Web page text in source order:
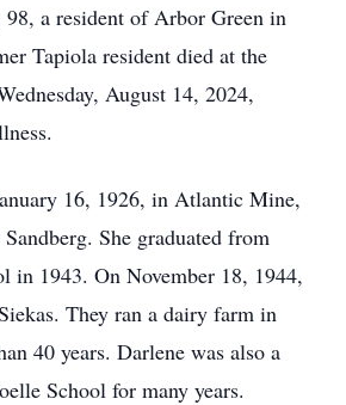
98, a resident of Arbor Green in
Tapiola resident died at the
August 14, 2024,
16, 1926, in Atlantic Mine,
She graduated from
in 1943. On November 18, 1944,
They ran a dairy farm in
40 years. Darlene was also a
School for many years.